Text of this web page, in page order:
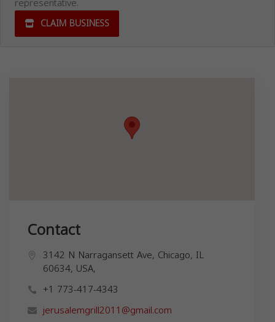
CLAIM BUSINESS
Contact
3142 N Narragansett Ave, Chicago, IL
60634, USA,
+1 773-417-4343
jerusalemgrill2011@gmail.com